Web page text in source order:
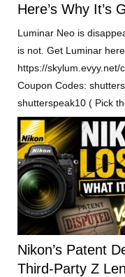
Here’s Why It’s
Luminar Neo is
is not. Get Luminar
https://
Coupon Codes:
shutterspeak10 ( Pick
Nikon’s Patent
Third-Party Z